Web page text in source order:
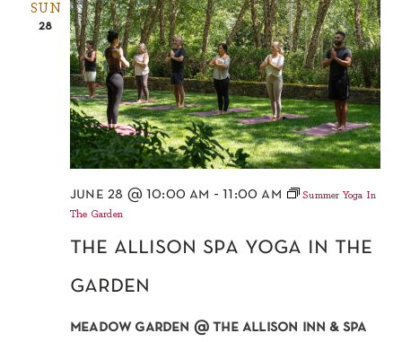
SUN
28
the allison spa yoga in the
garden
june 28 @ 10:00 am -11:00 am
Summer Yoga In
The Garden
meadow garden @ the allison inn & spa